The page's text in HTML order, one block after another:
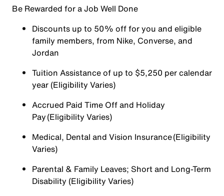
Be Rewarded for a Job Well Done
Discounts up to 50% off for you and eligible
family members, from Nike, Converse, and
Jordan
Tuition Assistance of up to $5,250 per calendar
year (Eligibility Varies)
Accrued Paid Time Off and Holiday
Pay (Eligibility Varies)
Medical, Dental and Vision Insurance (Eligibility
Varies)
Parental & Family Leaves; Short and Long-Term
Disability (Eligibility Varies)